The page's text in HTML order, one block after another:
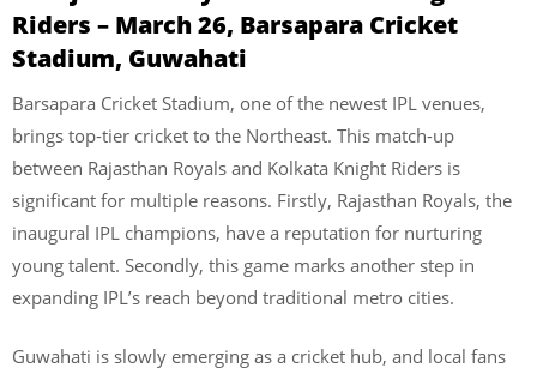
Riders – March 26, Barsapara Cricket
Stadium, Guwahati
Barsapara Cricket Stadium, one of the newest IPL venues,
brings top-tier cricket to the Northeast. This match-up
between Rajasthan Royals and Kolkata Knight Riders is
significant for multiple reasons. Firstly, Rajasthan Royals, the
inaugural IPL champions, have a reputation for nurturing
young talent. Secondly, this game marks another step in
expanding IPL’s reach beyond traditional metro cities.
Guwahati is slowly emerging as a cricket hub, and local fans